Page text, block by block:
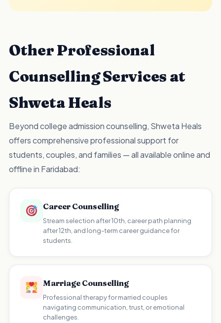
Other Professional
Counselling Services at
Shweta Heals
Beyond college admission counselling, Shweta Heals
offers comprehensive professional support for
students, couples, and families — all available online and
offline in Faridabad:
Career Counselling
Stream selection after 10th, career path planning
after 12th, and long-term career guidance for
students.
Marriage Counselling
Professional therapy for married couples
navigating communication, trust, or emotional
challenges.